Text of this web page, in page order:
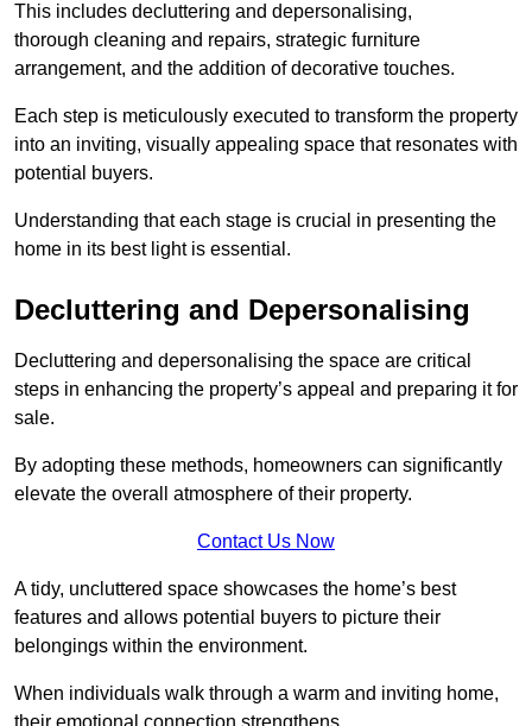
This includes decluttering and depersonalising,
thorough cleaning and repairs, strategic furniture
arrangement, and the addition of decorative touches.
Each step is meticulously executed to transform the property
into an inviting, visually appealing space that resonates with
potential buyers.
Understanding that each stage is crucial in presenting the
home in its best light is essential.
Decluttering and Depersonalising
Decluttering and depersonalising the space are critical
steps in enhancing the property’s appeal and preparing it for
sale.
By adopting these methods, homeowners can significantly
elevate the overall atmosphere of their property.
Contact Us Now
A tidy, uncluttered space showcases the home’s best
features and allows potential buyers to picture their
belongings within the environment.
When individuals walk through a warm and inviting home,